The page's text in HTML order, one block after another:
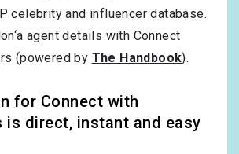
celebrity and influencer database.
agent details with Connect
(powered by The Handbook).
for Connect with
is direct, instant and easy